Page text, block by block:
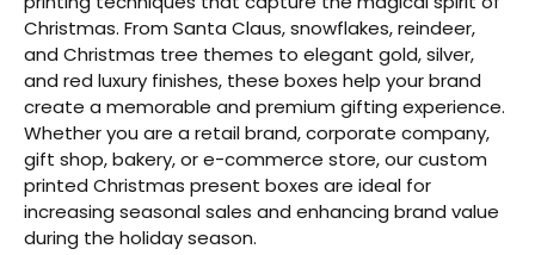
Christmas. From Santa Claus, snowflakes, reindeer,
and Christmas tree themes to elegant gold, silver,
and red luxury finishes, these boxes help your brand
create a memorable and premium gifting experience.
Whether you are a retail brand, corporate company,
gift shop, bakery, or e-commerce store, our custom
printed Christmas present boxes are ideal for
increasing seasonal sales and enhancing brand value
during the holiday season.